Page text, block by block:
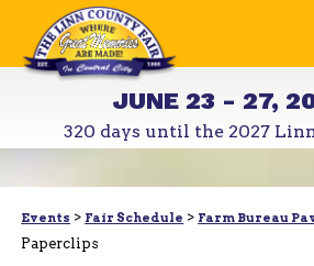
JUNE 23 - 27,
320 days until the 2027
Events > Fair Schedule > Farm Bureau
Paperclips